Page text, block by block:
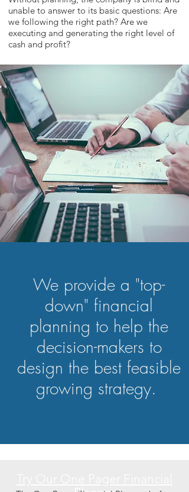
unable to answer to its basic questions: Are
we following the right path? Are we
executing and generating the right level of
cash and profit?
We provide a "top-
down" financial
planning to help the
decision-makers to
design the best feasible
growing strategy.